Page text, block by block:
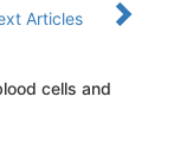
Articles
cells and